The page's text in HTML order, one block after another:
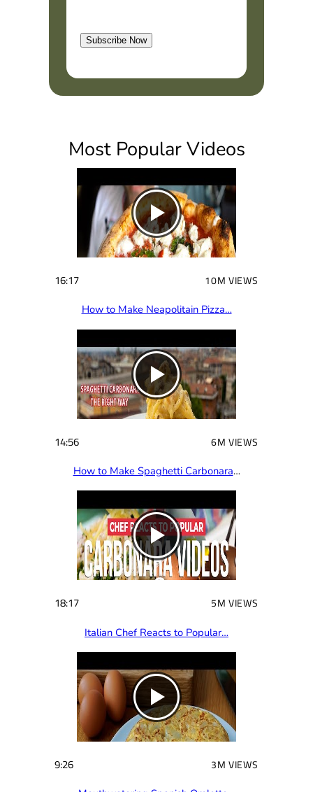
(
e
q
r
e
d
Subscribe Now
Most Popular Videos
16:17 10M VIEWS
How to Make Neapolitain Pizza…
14:56 6M VIEWS
How to Make Spaghetti Carbonara…
18:17 5M VIEWS
Italian Chef Reacts to Popular…
9:26 3M VIEWS